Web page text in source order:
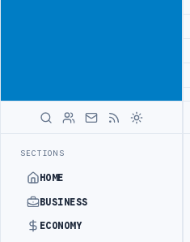
SECTIONS
HOME
BUSINESS
ECONOMY